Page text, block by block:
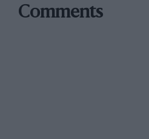
in 1972… with March
Comments